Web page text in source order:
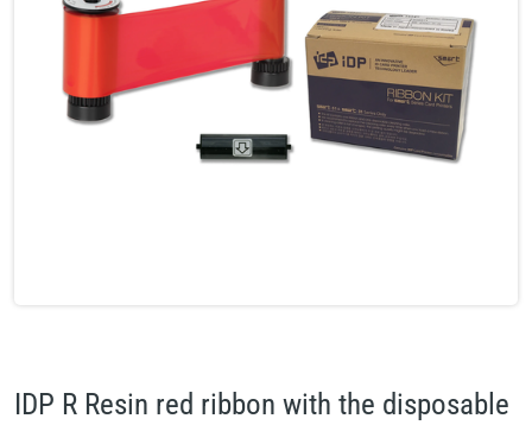
IDP R Resin red ribbon with the disposable